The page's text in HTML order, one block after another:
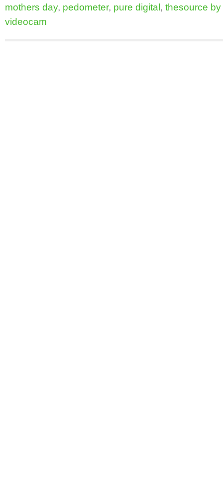
mothers day, pedometer, pure digital, thesource by
videocam